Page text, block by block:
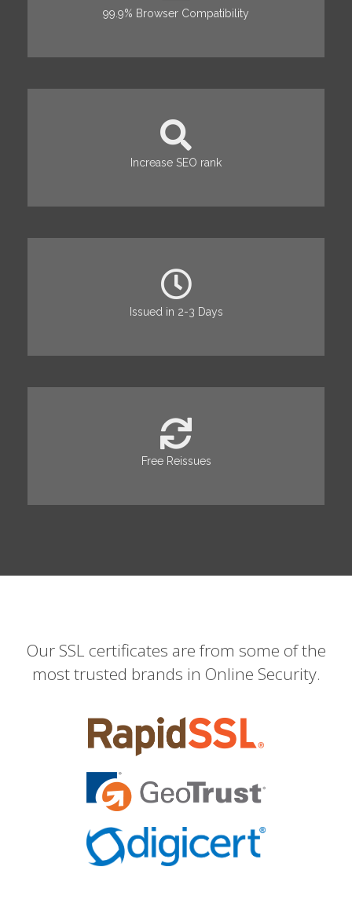
99.9% Browser Compatibility
Increase SEO rank
Issued in 2-3 Days
Free Reissues
Our SSL certificates are from some of the
most trusted brands in Online Security.